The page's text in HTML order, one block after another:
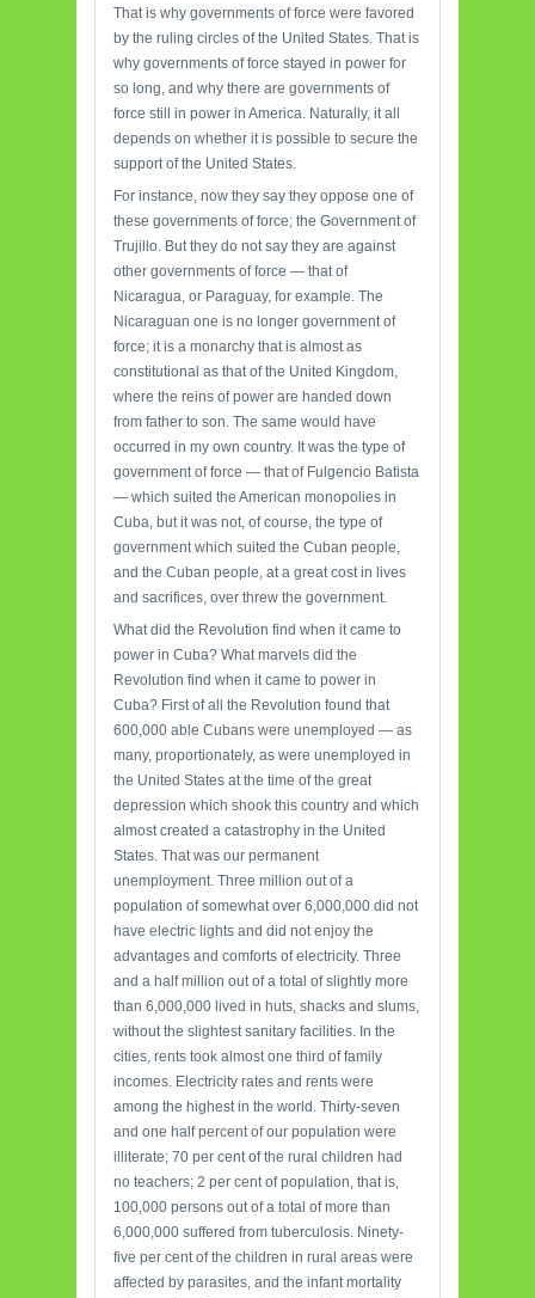
That is why governments of force were favored
by the ruling circles of the United States. That is
why governments of force stayed in power for
so long, and why there are governments of
force still in power in America. Naturally, it all
depends on whether it is possible to secure the
support of the United States.
For instance, now they say they oppose one of
these governments of force; the Government of
Trujillo. But they do not say they are against
other governments of force — that of
Nicaragua, or Paraguay, for example. The
Nicaraguan one is no longer government of
force; it is a monarchy that is almost as
constitutional as that of the United Kingdom,
where the reins of power are handed down
from father to son. The same would have
occurred in my own country. It was the type of
government of force — that of Fulgencio Batista
— which suited the American monopolies in
Cuba, but it was not, of course, the type of
government which suited the Cuban people,
and the Cuban people, at a great cost in lives
and sacrifices, over threw the government.
What did the Revolution find when it came to
power in Cuba? What marvels did the
Revolution find when it came to power in
Cuba? First of all the Revolution found that
600,000 able Cubans were unemployed — as
many, proportionately, as were unemployed in
the United States at the time of the great
depression which shook this country and which
almost created a catastrophy in the United
States. That was our permanent
unemployment. Three million out of a
population of somewhat over 6,000,000 did not
have electric lights and did not enjoy the
advantages and comforts of electricity. Three
and a half million out of a total of slightly more
than 6,000,000 lived in huts, shacks and slums,
without the slightest sanitary facilities. In the
cities, rents took almost one third of family
incomes. Electricity rates and rents were
among the highest in the world. Thirty-seven
and one half percent of our population were
illiterate; 70 per cent of the rural children had
no teachers; 2 per cent of population, that is,
100,000 persons out of a total of more than
6,000,000 suffered from tuberculosis. Ninety-
five per cent of the children in rural areas were
affected by parasites, and the infant mortality